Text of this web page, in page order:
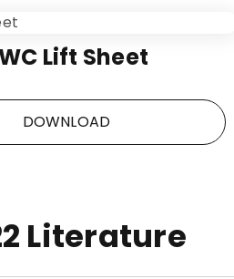
Lift Sheet
DOWNLOAD
Literature